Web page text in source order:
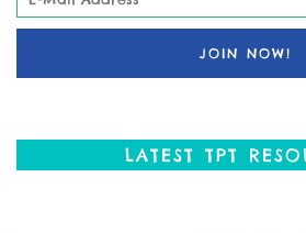
LATEST TPT